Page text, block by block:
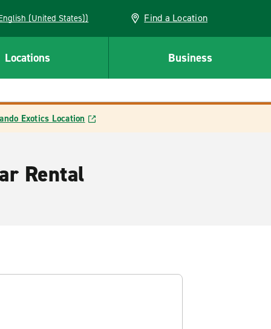
(English (United States)) Find a Location
Locations Business
Exotics Location
Rental